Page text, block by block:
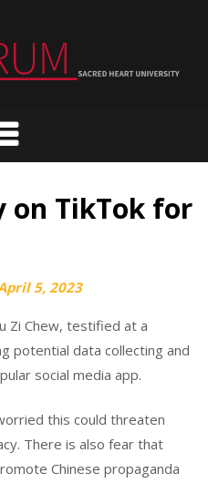
on TikTok for
5, 2023
Zi Chew, testified at a
potential data collecting and
social media app.
this could threaten
There is also fear that
Chinese propaganda